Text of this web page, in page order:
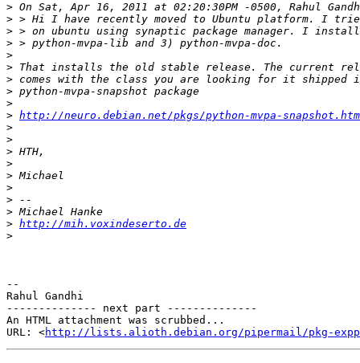
>
>
>
>
>
>
>
>
>
> http://neuro.debian.net/pkgs/python-mvpa-
>
>
>
>
>
>
>
>
> http://mih.voxindeserto.de
>
--
Rahul Gandhi
-------------- next part --------------
An HTML attachment was scrubbed...
URL: <http://lists.alioth.debian.org/pipermail/pkg-